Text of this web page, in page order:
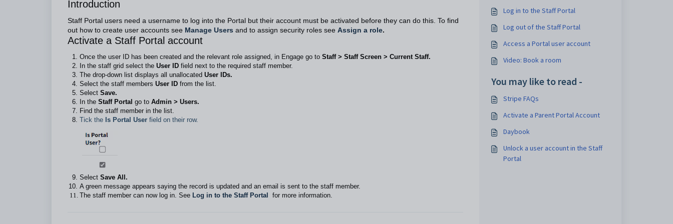
Introduction
Staff Portal users need a username to log into the Portal but their account must be activated before they can do this. To find
out how to create user accounts see Manage Users and to assign security roles see Assign a role.
Activate a Staff Portal account
Once the user ID has been created and the relevant role assigned, in Engage go to Staff > Staff Screen > Current Staff.
In the staff grid select the User ID field next to the required staff member.
The drop-down list displays all unallocated User IDs.
Select the staff members User ID from the list.
Select Save.
In the Staff Portal go to Admin > Users.
Find the staff member in the list.
Tick the Is Portal User field on their row.
Select Save All.
A green message appears saying the record is updated and an email is sent to the staff member.
The staff member can now log in. See Log in to the Staff Portal for more information.
Log in to the Staff Portal
Log out of the Staff Portal
Access a Portal user account
Video: Book a room
You may like to read -
Stripe FAQs
Activate a Parent Portal Account
Daybook
Unlock a user account in the Staff
Portal